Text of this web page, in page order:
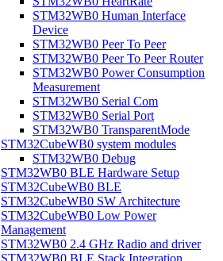
STM32WB0 Human Interface
Device
STM32WB0 Peer To Peer
STM32WB0 Peer To Peer Router
STM32WB0 Power Consumption
Measurement
STM32WB0 Serial Com
STM32WB0 Serial Port
STM32WB0 TransparentMode
STM32CubeWB0 system modules
STM32WB0 Debug
STM32WB0 BLE Hardware Setup
STM32CubeWB0 BLE
STM32CubeWB0 SW Architecture
STM32CubeWB0 Low Power
Management
STM32WB0 2.4 GHz Radio and driver
STM32WB0 BLE Stack Integration